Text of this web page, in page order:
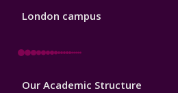
London campus
Footer
Our Academic Structure